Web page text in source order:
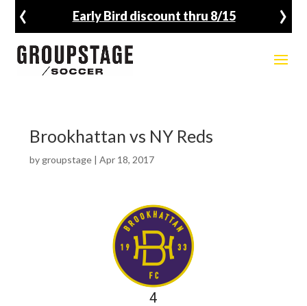
thru 8/15 Fall
‹ ›
Brookhattan vs NY Reds
by groupstage| Apr 18, 2017
4